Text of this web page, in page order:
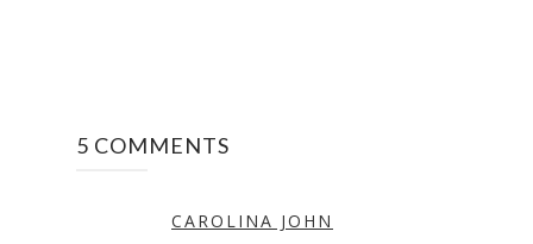
5 COMMENTS
CAROLINA JOHN